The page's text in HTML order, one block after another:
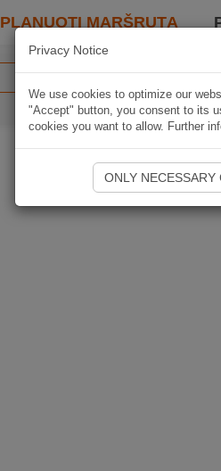
PLANUOTI MARŠRUTĄ
Privacy Notice
We use cookies to optimize our
"Accept" button, you consent to its
cookies you want to allow. Further
ONLY NECESSARY